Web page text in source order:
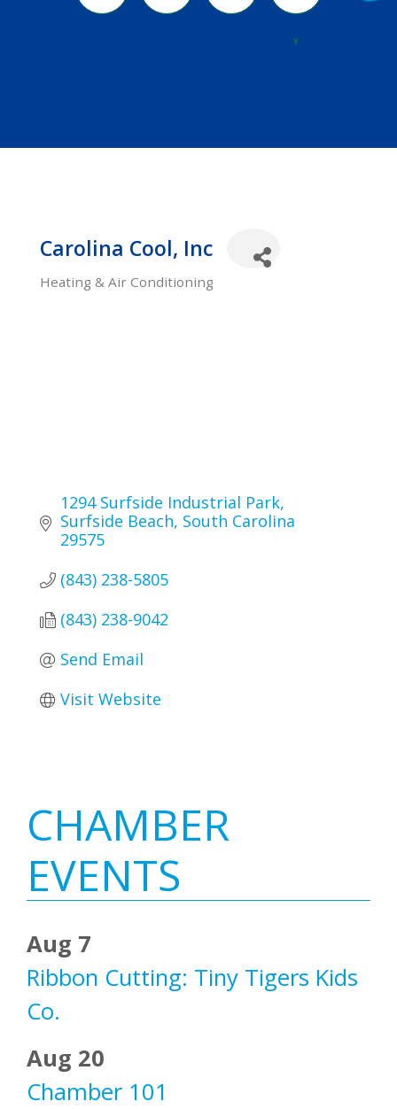
Y
Carolina Cool, Inc
Categories
Heating & Air Conditioning
1294 Surfside Industrial Park
Surfside Beach South Carolina
29575
(843) 238-5805
(843) 238-9042
Send Email
Visit Website
Primary
Sidebar
CHAMBER
EVENTS
Aug 7
Ribbon Cutting: Tiny Tigers Kids
Co.
Aug 20
Chamber 101